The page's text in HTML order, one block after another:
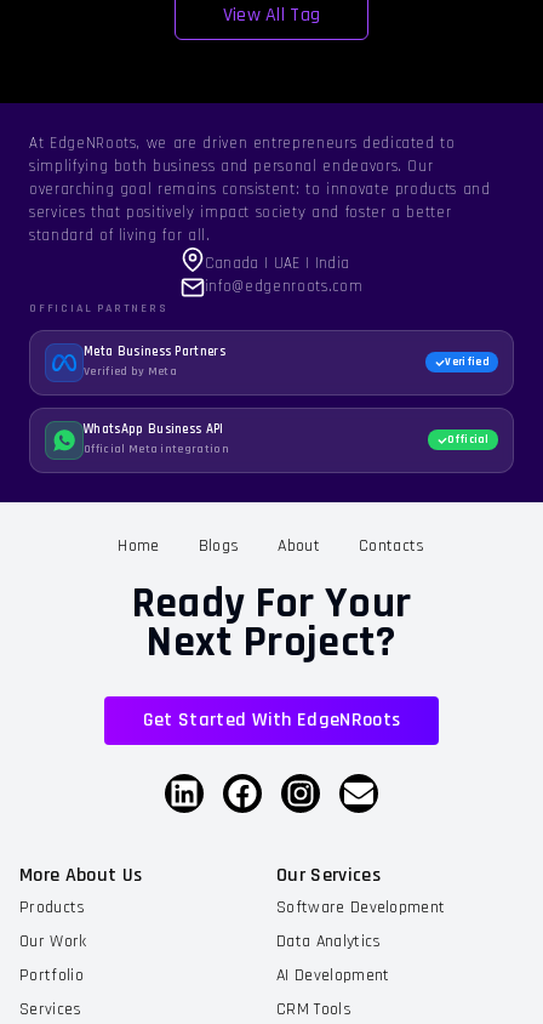
View All Tag
At EdgeNRoots, we are driven entrepreneurs dedicated to
simplifying both business and personal endeavors. Our
overarching goal remains consistent: to innovate products and
services that positively impact society and foster a better
standard of living for all.
Canada | UAE | India
info@edgenroots.com
OFFICIAL PARTNERS
Meta Business Partners
Verified by Meta
Verified
WhatsApp Business API
Official Meta integration
Official
Home Blogs About Contacts
Ready For Your
Next Project?
Get Started With EdgeNRoots
More About Us
Products
Our Work
Portfolio
Services
Our Services
Software Development
Data Analytics
AI Development
CRM Tools